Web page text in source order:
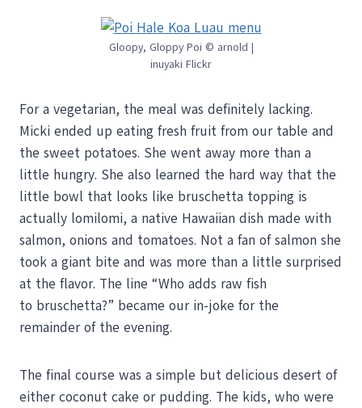
Gloopy, Gloppy Poi © arnold |
inuyaki Flickr
For a vegetarian, the meal was definitely lacking.
Micki ended up eating fresh fruit from our table and
the sweet potatoes. She went away more than a
little hungry. She also learned the hard way that the
little bowl that looks like bruschetta topping is
actually lomilomi, a native Hawaiian dish made with
salmon, onions and tomatoes. Not a fan of salmon she
took a giant bite and was more than a little surprised
at the flavor. The line “Who adds raw fish
to bruschetta?” became our in-joke for the
remainder of the evening.
The final course was a simple but delicious desert of
either coconut cake or pudding. The kids, who were